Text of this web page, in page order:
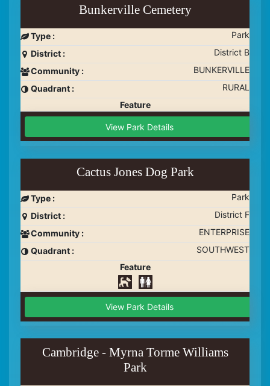
Bunkerville Cemetery
Type :
Park
District :
District B
Community :
BUNKERVILLE
Quadrant :
RURAL
Feature
View Park Details
Cactus Jones Dog Park
Type :
Park
District :
District F
Community :
ENTERPRISE
Quadrant :
SOUTHWEST
Feature
View Park Details
Cambridge - Myrna Torme Williams
Park